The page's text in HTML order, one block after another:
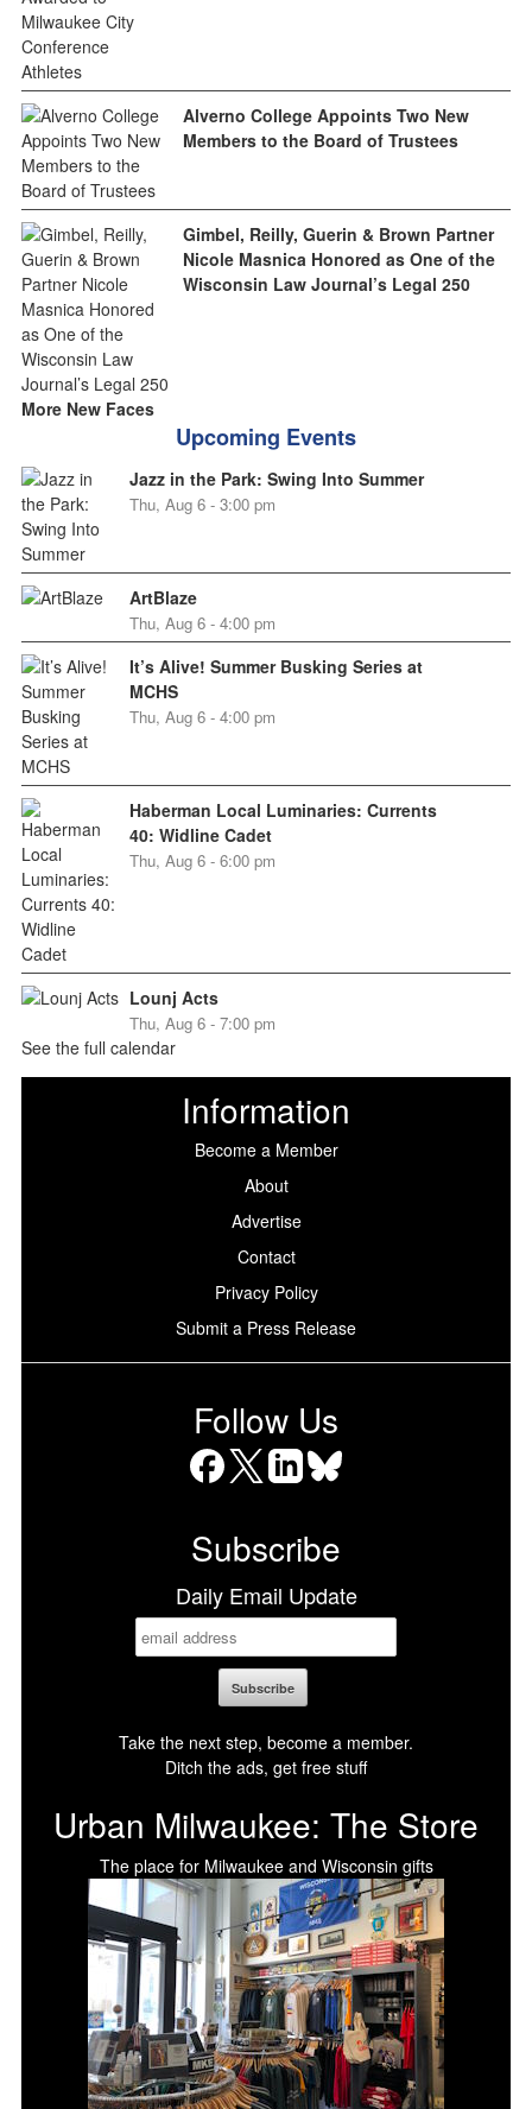
Alverno College Appoints Two New
Members to the Board of Trustees
Gimbel, Reilly, Guerin & Brown Partner
Nicole Masnica Honored as One of the
Wisconsin Law Journal’s Legal 250
More New Faces
Upcoming Events
Jazz in the Park: Swing Into Summer
Thu, Aug 6 - 3:00 pm
ArtBlaze
Thu, Aug 6 - 4:00 pm
It’s Alive! Summer Busking Series at
MCHS
Thu, Aug 6 - 4:00 pm
Haberman Local Luminaries: Currents
40: Widline Cadet
Thu, Aug 6 - 6:00 pm
Lounj Acts
Thu, Aug 6 - 7:00 pm
See the full calendar
Information
Become a Member
About
Advertise
Contact
Privacy Policy
Submit a Press Release
Follow Us
Subscribe
Daily Email Update
Take the next step, become a member.
Ditch the ads, get free stuff
Urban Milwaukee: The Store
The place for Milwaukee and Wisconsin gifts